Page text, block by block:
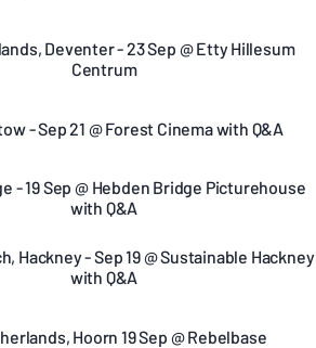
Deventer - 23 Sep @ Etty Hillesum
Centrum
- Sep 21 @ Forest Cinema with Q&A
- 19 Sep @ Hebden Bridge Picturehouse
with Q&A
Hackney - Sep 19 @ Sustainable Hackney
with Q&A
Hoorn 19 Sep @ Rebelbase